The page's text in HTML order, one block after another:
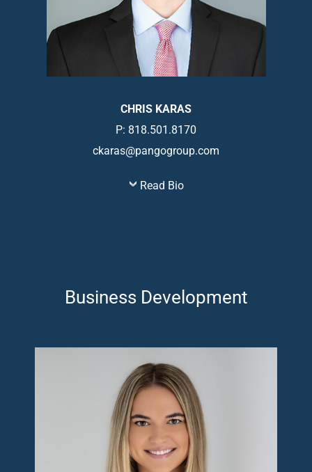
CHRIS KARAS
P: 818.501.8170
ckaras@pangogroup.com
Read Bio
Business Development